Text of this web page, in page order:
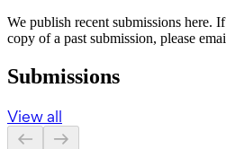
We publish recent submissions here.
copy of a past submission, please
Submissions
View all